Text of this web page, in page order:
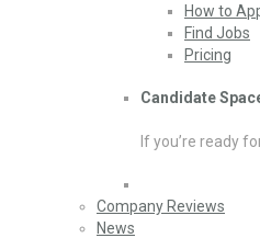
How to
Find Jobs
Pricing
Candidate
If you’re ready
Company Reviews
News